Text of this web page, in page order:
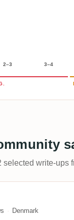
2–3 3–4
selected write-ups
Sorensen
Denmark